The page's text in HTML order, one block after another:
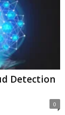
Detection
0